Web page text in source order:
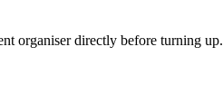
organiser directly before turning up.